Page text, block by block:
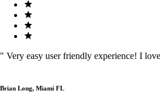
" Very easy user friendly experience! I
Brian Long, Miami FL